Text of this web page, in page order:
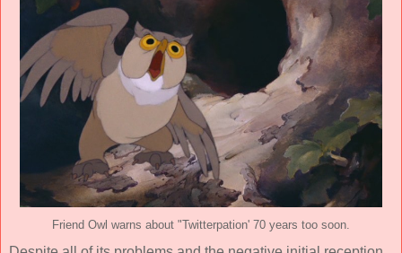
Friend Owl warns about "Twitterpation' 70 years too soon.